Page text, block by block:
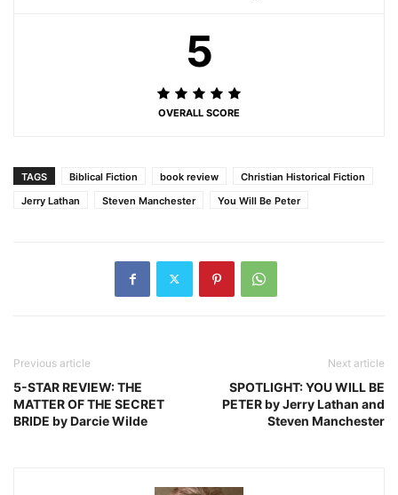
5
OVERALL SCORE
TAGS Biblical Fiction book review
Christian Historical Fiction
Jerry Lathan
Steven Manchester You Will Be Peter
Previous article
5-STAR REVIEW: THE
MATTER OF THE SECRET
BRIDE by Darcie Wilde
Next article
SPOTLIGHT: YOU WILL BE
PETER by Jerry Lathan and
Steven Manchester